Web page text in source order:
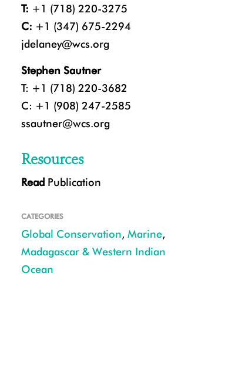
T: +1 (718) 220-3275
C: +1 (347) 675-2294
jdelaney@wcs.org
Stephen Sautner
T: +1 (718) 220-3682
C: +1 (908) 247-2585
ssautner@wcs.org
Resources
Read Publication
CATEGORIES
Global Conservation, Marine,
Madagascar & Western Indian
Ocean